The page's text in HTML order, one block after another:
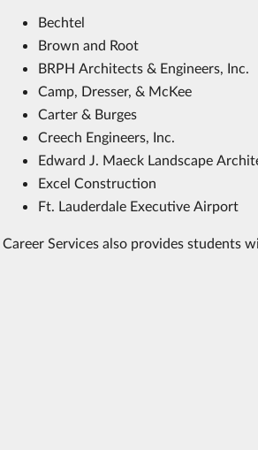
Bechtel
Brown and Root
BRPH Architects & Engineers, Inc.
Camp, Dresser, & McKee
Carter & Burges
Creech Engineers, Inc.
Edward J. Maeck Landscape
Excel Construction
Ft. Lauderdale Executive Airport
Career Services also provides students